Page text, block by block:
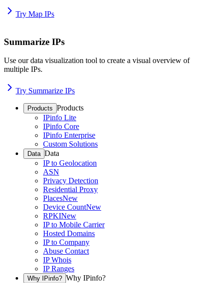
Try Map IPs
Summarize IPs
Use our data visualization tool to create a visual overview of
multiple IPs.
Try Summarize IPs
Products Products
IPinfo Lite
IPinfo Core
IPinfo Enterprise
Custom Solutions
Data Data
IP to Geolocation
ASN
Privacy Detection
Residential Proxy
PlacesNew
Device CountNew
RPKINew
IP to Mobile Carrier
Hosted Domains
IP to Company
Abuse Contact
IP Whois
IP Ranges
Why IPinfo? Why IPinfo?